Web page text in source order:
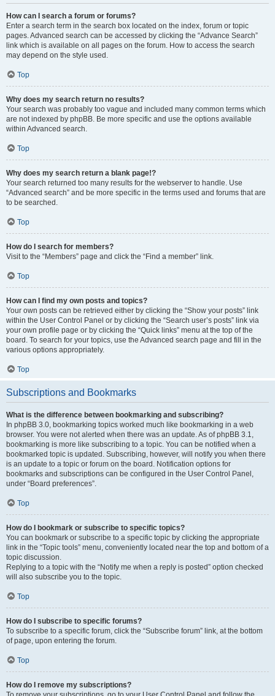
How can I search a forum or forums?
Enter a search term in the search box located on the index, forum or topic
pages. Advanced search can be accessed by clicking the “Advance Search”
link which is available on all pages on the forum. How to access the search
may depend on the style used.
Top
Why does my search return no results?
Your search was probably too vague and included many common terms which
are not indexed by phpBB. Be more specific and use the options available
within Advanced search.
Top
Why does my search return a blank page!?
Your search returned too many results for the webserver to handle. Use
“Advanced search” and be more specific in the terms used and forums that are
to be searched.
Top
How do I search for members?
Visit to the “Members” page and click the “Find a member” link.
Top
How can I find my own posts and topics?
Your own posts can be retrieved either by clicking the “Show your posts” link
within the User Control Panel or by clicking the “Search user’s posts” link via
your own profile page or by clicking the “Quick links” menu at the top of the
board. To search for your topics, use the Advanced search page and fill in the
various options appropriately.
Top
Subscriptions and Bookmarks
What is the difference between bookmarking and subscribing?
In phpBB 3.0, bookmarking topics worked much like bookmarking in a web
browser. You were not alerted when there was an update. As of phpBB 3.1,
bookmarking is more like subscribing to a topic. You can be notified when a
bookmarked topic is updated. Subscribing, however, will notify you when there
is an update to a topic or forum on the board. Notification options for
bookmarks and subscriptions can be configured in the User Control Panel,
under “Board preferences”.
Top
How do I bookmark or subscribe to specific topics?
You can bookmark or subscribe to a specific topic by clicking the appropriate
link in the “Topic tools” menu, conveniently located near the top and bottom of a
topic discussion.
Replying to a topic with the “Notify me when a reply is posted” option checked
will also subscribe you to the topic.
Top
How do I subscribe to specific forums?
To subscribe to a specific forum, click the “Subscribe forum” link, at the bottom
of page, upon entering the forum.
Top
How do I remove my subscriptions?